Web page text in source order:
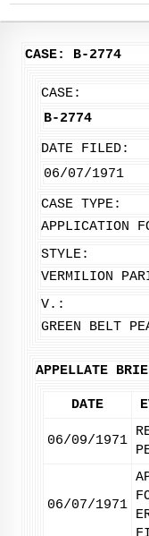
CASE: B-2774
CASE:
B-2774
DATE FILED:
06/07/1971
CASE TYPE:
APPLICATION
STYLE:
VERMILION
V.:
GREEN BELT
APPELLATE
DATE
06/09/1971
06/07/1971